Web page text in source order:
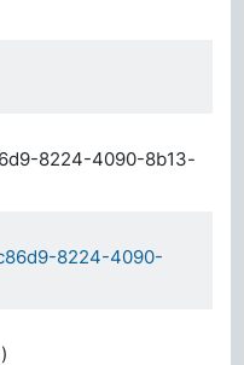
8224-4090-8b13-
8224-4090-